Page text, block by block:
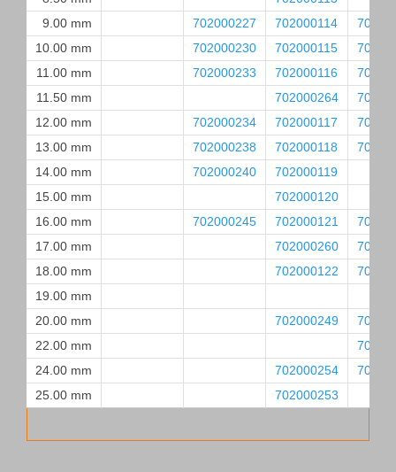
9.00 mm
702000227 702000114
10.00 mm
702000230 702000115
11.00 mm
702000233 702000116
11.50 mm
702000264
12.00 mm
702000234 702000117
13.00 mm
702000238 702000118
14.00 mm
702000240
702000119
15.00 mm
702000120
16.00 mm
702000245 702000121
17.00 mm
702000260
18.00 mm
702000122
19.00 mm
20.00 mm
702000249
22.00 mm
24.00 mm
702000254
25.00 mm
702000253